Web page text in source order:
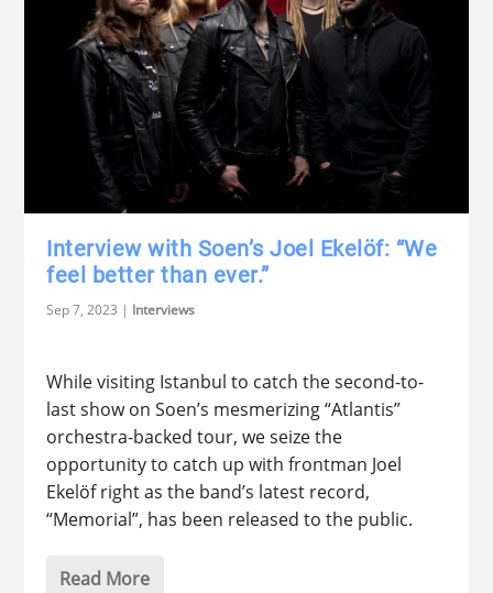
Interview with Soen’s Joel Ekelöf: “We
feel better than ever.”
Sep 7, 2023 | Interviews
While visiting Istanbul to catch the second-to-
last show on Soen’s mesmerizing “Atlantis”
orchestra-backed tour, we seize the
opportunity to catch up with frontman Joel
Ekelöf right as the band’s latest record,
“Memorial”, has been released to the public.
Read More